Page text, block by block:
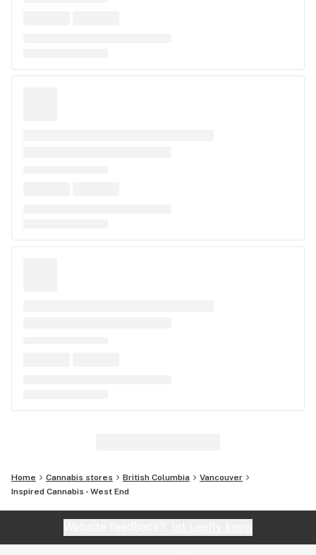
Home Cannabis stores British Columbia
Vancouver
Inspired Cannabis - West End